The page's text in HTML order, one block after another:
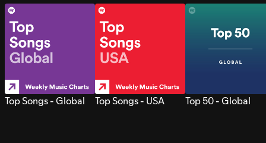
Top Songs - Global Top Songs - USA Top 50 - Global